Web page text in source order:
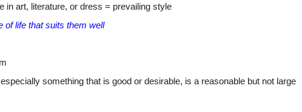
in art, literature, or dress = prevailing style
of life that suits them well
something that is good or desirable, is a reasonable but not large